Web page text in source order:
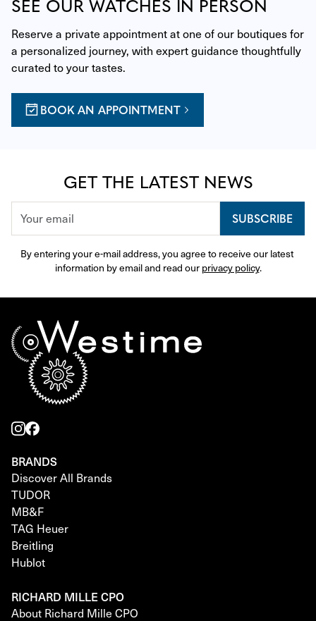
SEE OUR WATCHES IN PERSON
Reserve a private appointment at one of our boutiques for
a personalized journey, with expert guidance thoughtfully
curated to your tastes.
BOOK AN APPOINTMENT
GET THE LATEST NEWS
SUBSCRIBE
By entering your e-mail address, you agree to receive our latest
information by email and read our privacy policy.
BRANDS
Discover All Brands
TUDOR
MB&F
TAG Heuer
Breitling
Hublot
RICHARD MILLE CPO
About Richard Mille CPO